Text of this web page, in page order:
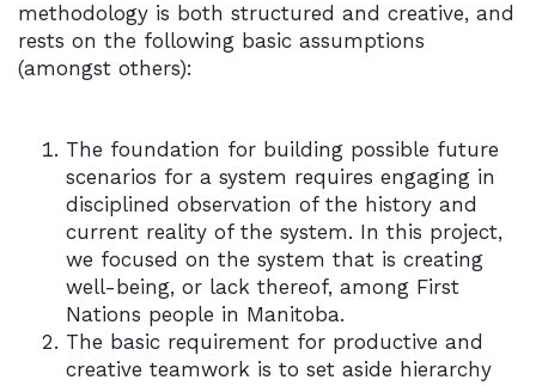
methodology is both structured and creative, and
rests on the following basic assumptions
(amongst others):
The foundation for building possible future
scenarios for a system requires engaging in
disciplined observation of the history and
current reality of the system. In this project,
we focused on the system that is creating
well-being, or lack thereof, among First
Nations people in Manitoba.
The basic requirement for productive and
creative teamwork is to set aside hierarchy